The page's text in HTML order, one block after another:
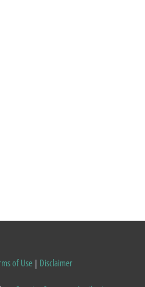
of Use | Disclaimer